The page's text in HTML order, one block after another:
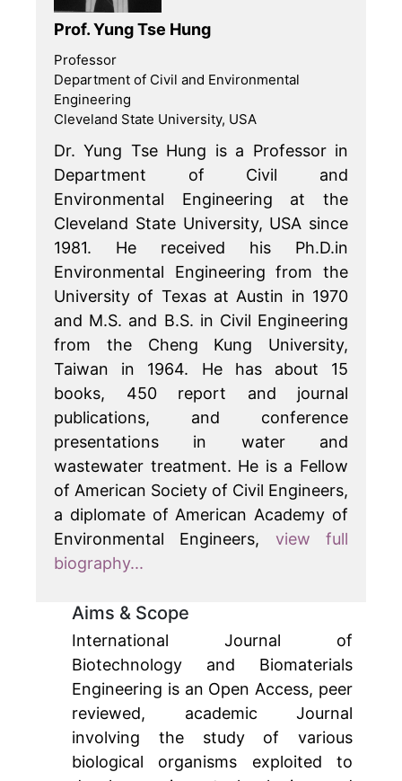
Prof. Yung Tse Hung
Professor
Department of Civil and Environmental
Engineering
Cleveland State University, USA
Dr. Yung Tse Hung is a Professor in
Department of Civil and
Environmental Engineering at the
Cleveland State University, USA since
1981. He received his Ph.D.in
Environmental Engineering from the
University of Texas at Austin in 1970
and M.S. and B.S. in Civil Engineering
from the Cheng Kung University,
Taiwan in 1964. He has about 15
books, 450 report and journal
publications, and conference
presentations in water and
wastewater treatment. He is a Fellow
of American Society of Civil Engineers,
a diplomate of American Academy of
Environmental Engineers, view full
biography...
Aims & Scope
International Journal of
Biotechnology and Biomaterials
Engineering is an Open Access, peer
reviewed, academic Journal
involving the study of various
biological organisms exploited to